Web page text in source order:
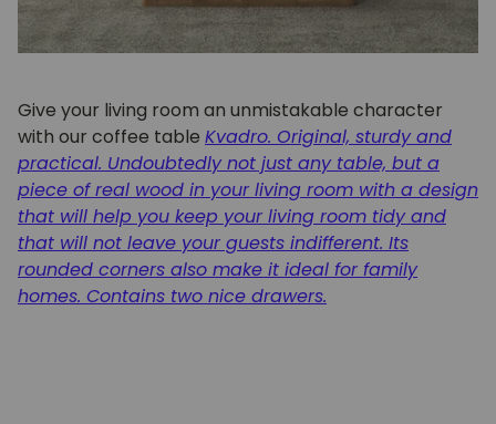
Give your living room an unmistakable character
with our coffee table Kvadro. Original, sturdy and
practical. Undoubtedly not just any table, but a
piece of real wood in your living room with a design
that will help you keep your living room tidy and
that will not leave your guests indifferent. Its
rounded corners also make it ideal for family
homes. Contains two nice drawers.